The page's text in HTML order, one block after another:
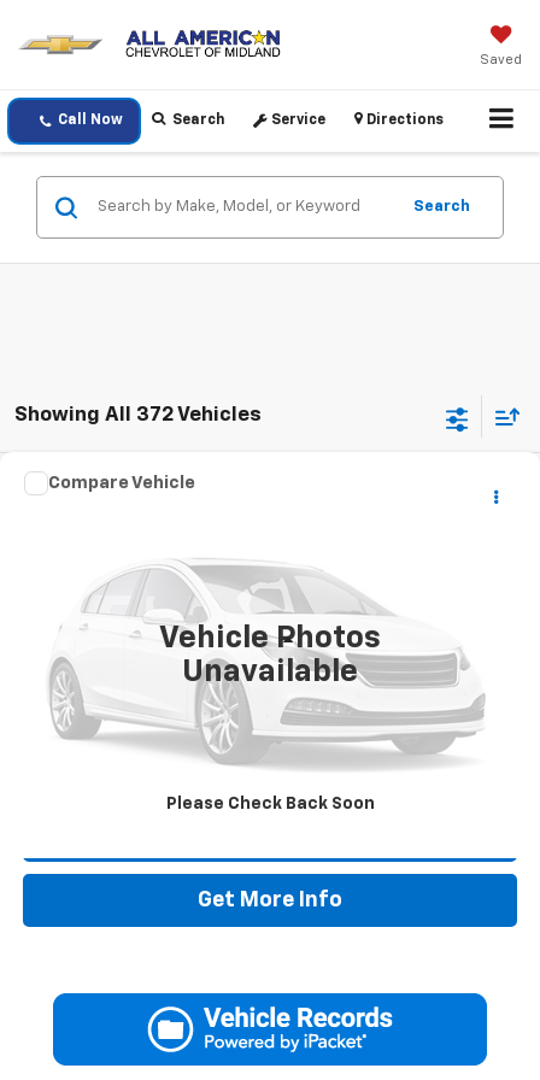
Saved
Call Now Search Service Directions
Search
Showing All 372 Vehicles
Vehicle Photos
Unavailable
Please Check Back Soon
Used 2021
Less
Retail Price: $15,995
Doc Fee: +$225
Drive It Now Price $16,220
Get More Info
Compare Vehicle